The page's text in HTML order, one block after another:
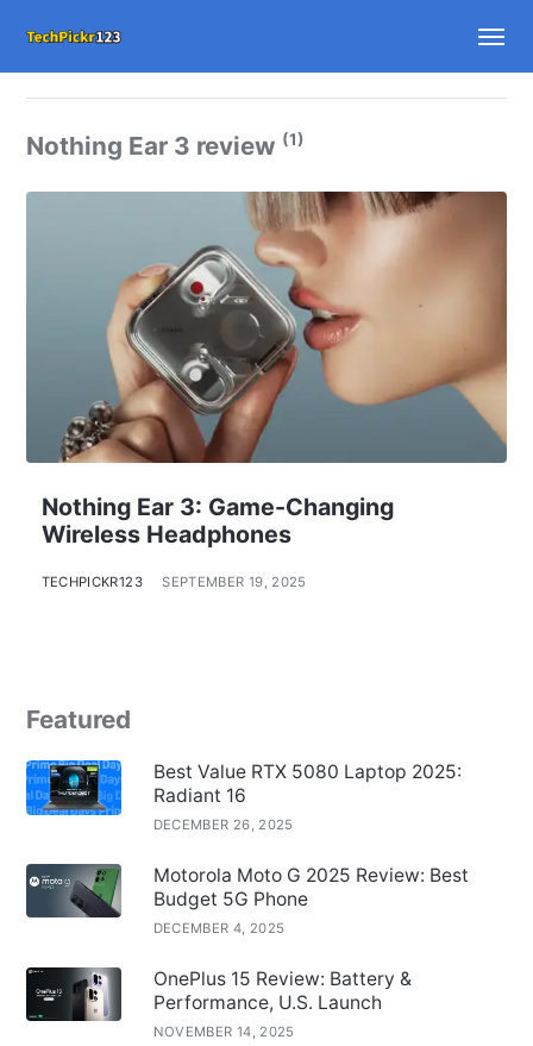
Nothing Ear 3 review (1)
Nothing Ear 3: Game-Changing
Wireless Headphones
TECHPICKR123 SEPTEMBER 19, 2025
Featured
Best Value RTX 5080 Laptop 2025:
Radiant 16
DECEMBER 26, 2025
Motorola Moto G 2025 Review: Best
Budget 5G Phone
DECEMBER 4, 2025
OnePlus 15 Review: Battery &
Performance, U.S. Launch
NOVEMBER 14, 2025